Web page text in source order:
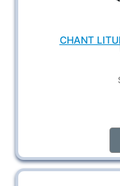
CHANT